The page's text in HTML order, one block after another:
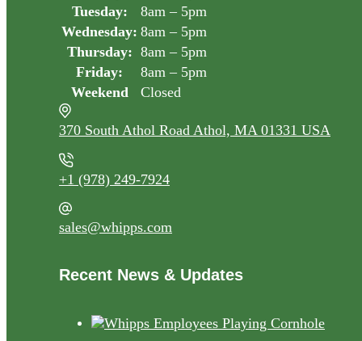
Tuesday:
8am – 5pm
Wednesday: 8am – 5pm
Thursday: 8am – 5pm
Friday:
8am – 5pm
Weekend
Closed
370 South Athol Road Athol, MA 01331 USA
+1 (978) 249-7924
sales@whipps.com
Recent News & Updates